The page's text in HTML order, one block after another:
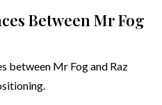
Between Mr Fog
between Mr Fog and Raz